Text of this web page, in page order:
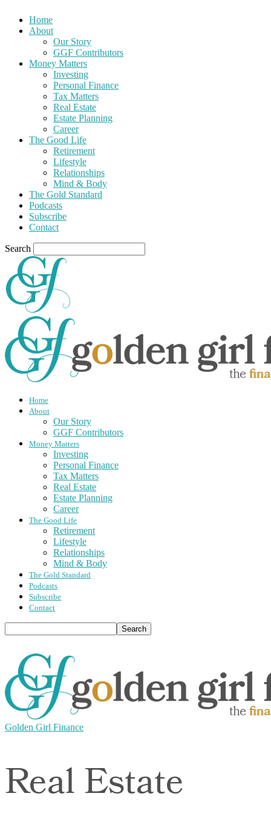
Home
About
Our Story
GGF Contributors
Money Matters
Investing
Personal Finance
Tax Matters
Real Estate
Estate Planning
Career
The Good Life
Retirement
Lifestyle
Relationships
Mind & Body
The Gold Standard
Podcasts
Subscribe
Contact
Search
Home
About
Our Story
GGF Contributors
Money Matters
Investing
Personal Finance
Tax Matters
Real Estate
Estate Planning
Career
The Good Life
Retirement
Lifestyle
Relationships
Mind & Body
The Gold Standard
Podcasts
Subscribe
Contact
Golden Girl Finance
Real Estate